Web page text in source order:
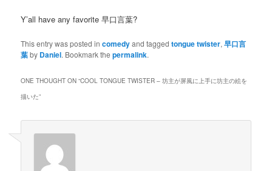
Y’all have any favorite早口言葉?
This entry was posted incomedyand taggedtongue twister,早口言
葉by Daniel. Bookmark thepermalink.
ONE THOUGHT ON “COOL TONGUE TWISTER – 坊主が屏風に上手に坊主の絵を
描いた”